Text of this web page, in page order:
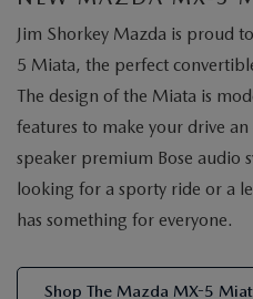
Jim Shorkey Mazda is proud
5 Miata, the perfect
The design of the Miata is
features to make your drive
speaker premium Bose audio
looking for a sporty ride or a
has something for everyone.
Shop The Mazda MX-5